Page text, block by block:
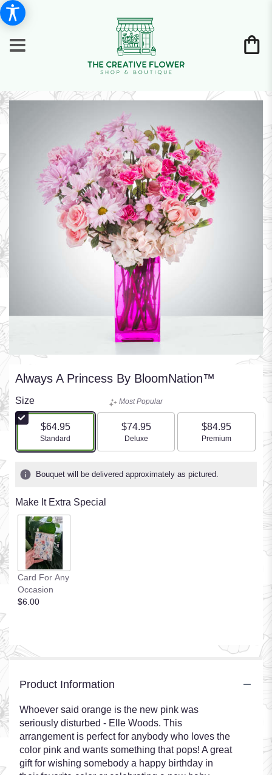
Always A Princess By BloomNation™
Size
$64.95
Arrangement size
Standard
Most Popular
$74.95
Arrangement size
Deluxe
$84.95
Arrangement size
Premium
Bouquet will be delivered approximately as pictured.
Make It Extra Special
Card For Any
Occasion
$6.00
Product Information
Whoever said orange is the new pink was
seriously disturbed - Elle Woods. This
arrangement is perfect for anybody who loves the
color pink and wants something that pops! A great
gift for wishing somebody a happy birthday in